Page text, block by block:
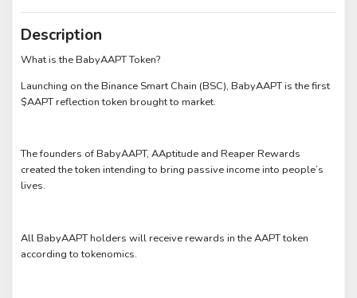
Description
What is the BabyAAPT Token?
Launching on the Binance Smart Chain (BSC), BabyAAPT is the first
$AAPT reflection token brought to market.
The founders of BabyAAPT, AAptitude and Reaper Rewards
created the token intending to bring passive income into people’s
lives.
All BabyAAPT holders will receive rewards in the AAPT token
according to tokenomics.